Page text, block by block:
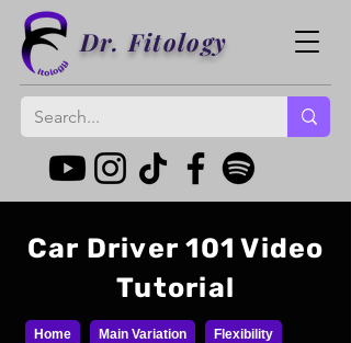
Dr. Fitology
Car Driver 101 Video
Tutorial
Home Main Variation Flexibility